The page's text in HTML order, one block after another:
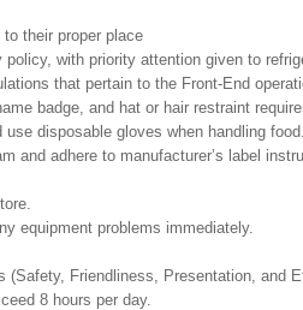
their proper place
with priority attention given to
that pertain to the Front-End
badge, and hat or hair restraint
disposable gloves when handling food.
and adhere to manufacturer’s label
equipment problems immediately.
Friendliness, Presentation, and
8 hours per day.